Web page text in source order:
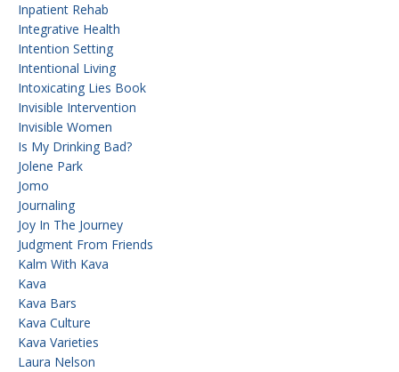
Inpatient Rehab
Integrative Health
Intention Setting
Intentional Living
Intoxicating Lies Book
Invisible Intervention
Invisible Women
Is My Drinking Bad?
Jolene Park
Jomo
Journaling
Joy In The Journey
Judgment From Friends
Kalm With Kava
Kava
Kava Bars
Kava Culture
Kava Varieties
Laura Nelson